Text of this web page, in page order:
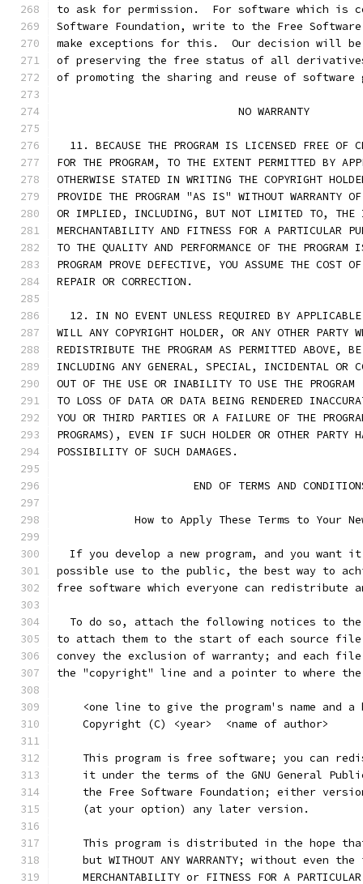
to ask for permission.  For software which is
Software Foundation, write to the Free Software
make exceptions for this.  Our decision will
of preserving the free status of all
of promoting the sharing and reuse of software
			    NO WARRANTY
11. BECAUSE THE PROGRAM IS LICENSED FREE OF
FOR THE PROGRAM, TO THE EXTENT PERMITTED BY
OTHERWISE STATED IN WRITING THE COPYRIGHT
PROVIDE THE PROGRAM "AS IS" WITHOUT WARRANTY
OR IMPLIED, INCLUDING, BUT NOT LIMITED TO, THE
MERCHANTABILITY AND FITNESS FOR A PARTICULAR
TO THE QUALITY AND PERFORMANCE OF THE
PROGRAM PROVE DEFECTIVE, YOU ASSUME THE COST
REPAIR OR CORRECTION.
12. IN NO EVENT UNLESS REQUIRED BY
WILL ANY COPYRIGHT HOLDER, OR ANY OTHER PARTY
REDISTRIBUTE THE PROGRAM AS PERMITTED ABOVE,
INCLUDING ANY GENERAL, SPECIAL, INCIDENTAL OR
OUT OF THE USE OR INABILITY TO USE THE
TO LOSS OF DATA OR DATA BEING RENDERED
YOU OR THIRD PARTIES OR A FAILURE OF THE
PROGRAMS), EVEN IF SUCH HOLDER OR OTHER PARTY
POSSIBILITY OF SUCH DAMAGES.
END OF TERMS AND
How to Apply These Terms to Your
If you develop a new program, and you want
possible use to the public, the best way to
free software which everyone can redistribute
To do so, attach the following notices to
to attach them to the start of each source
convey the exclusion of warranty; and each
the "copyright" line and a pointer to where
<one line to give the program's name and a
    Copyright (C) <year>  <name of author>
This program is free software; you can
it under the terms of the GNU General
the Free Software Foundation; either
    (at your option) any later version.
This program is distributed in the hope
but WITHOUT ANY WARRANTY; without even the
MERCHANTABILITY or FITNESS FOR A